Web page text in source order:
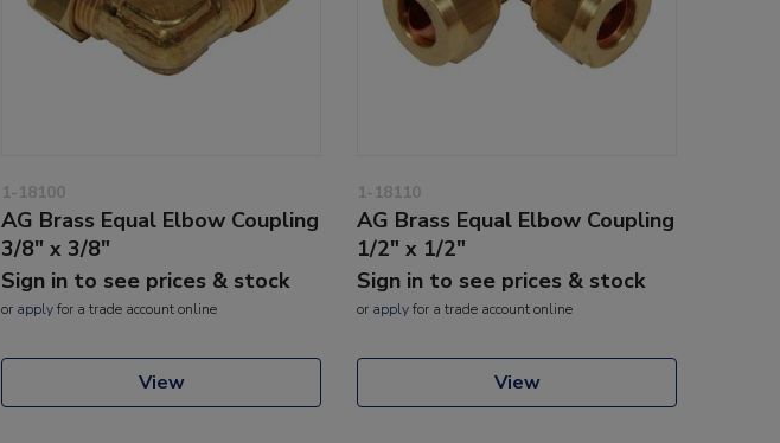
1-18100
AG Brass Equal Elbow Coupling
3/8" x 3/8"
Sign in to see prices & stock
or applyfor a trade account online
View
1-18110
AG Brass Equal Elbow Coupling
1/2" x 1/2"
Sign in to see prices & stock
or applyfor a trade account online
View